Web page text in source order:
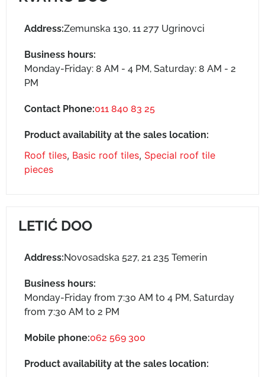
Address:Zemunska 130, 11 277 Ugrinovci
Business hours:
Monday-Friday: 8 AM - 4 PM, Saturday: 8 AM - 2
PM
Contact Phone:011 840 83 25
Product availability at the sales location:
Roof tiles, Basic roof tiles, Special roof tile
pieces
LETIĆ DOO
Address:Novosadska 527, 21 235 Temerin
Business hours:
Monday-Friday from 7:30 AM to 4 PM, Saturday
from 7:30 AM to 2 PM
Mobile phone:062 569 300
Product availability at the sales location: